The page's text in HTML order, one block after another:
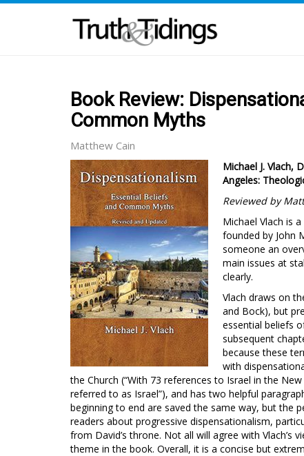
Book Review:
Common Myths
Matthew Cain
Michael J. Vlach,
Angeles:
Reviewed by
Michael Vlach is
founded by John
someone an
main issues at
clearly.
Vlach draws on
and Bock), but
essential beliefs
subsequent
because these
with
the Church (“With 73 references to Israel in the
referred to as Israel”), and has two helpful
beginning to end are saved the same way, but the
readers about progressive dispensationalism,
from David’s throne. Not all will agree with
theme in the book. Overall, it is a concise but